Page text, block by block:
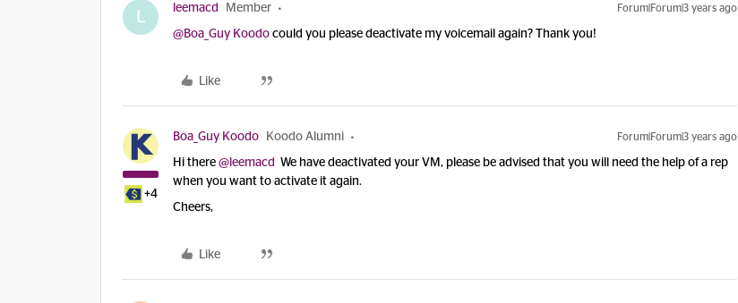
L leemacd Member Forum|Forum|3 years ago
@Boa_Guy Koodo could you please deactivate my voicemail again? Thank you!
Like
+4
Boa_Guy Koodo Koodo Alumni Forum|Forum|3 years ago
Hi there @leemacd We have deactivated your VM, please be advised that you will need the help of a rep
when you want to activate it again.
Cheers,
Like